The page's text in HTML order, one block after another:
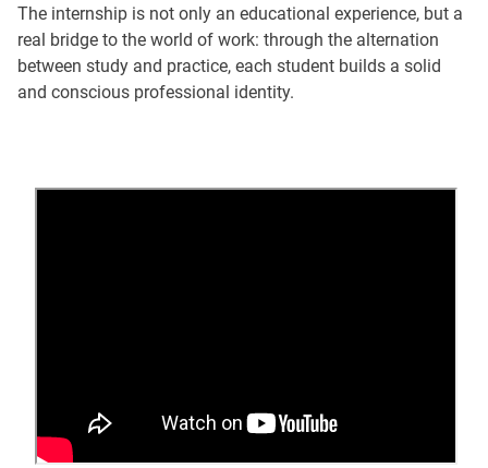
The internship is not only an educational experience, but a
real bridge to the world of work: through the alternation
between study and practice, each student builds a solid
and conscious professional identity.